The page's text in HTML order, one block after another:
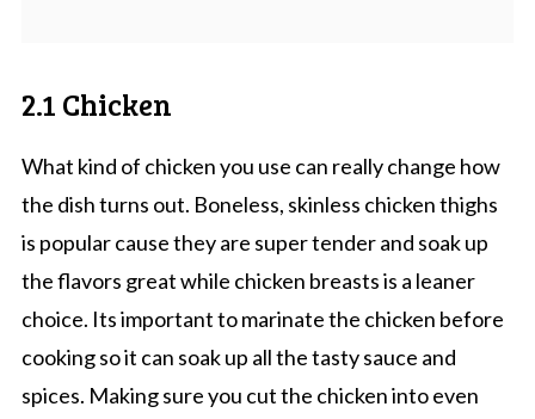
2.1 Chicken
What kind of chicken you use can really change how
the dish turns out. Boneless, skinless chicken thighs
is popular cause they are super tender and soak up
the flavors great while chicken breasts is a leaner
choice. Its important to marinate the chicken before
cooking so it can soak up all the tasty sauce and
spices. Making sure you cut the chicken into even